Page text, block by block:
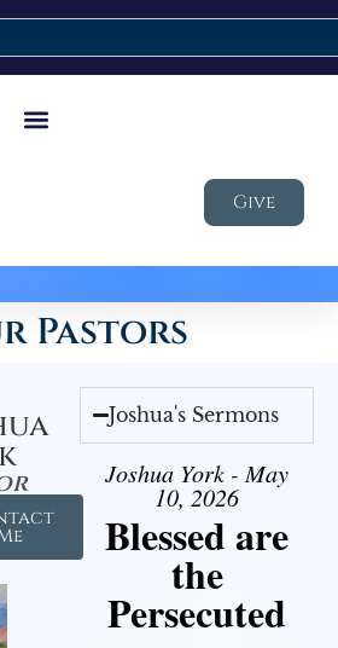
Give
Pastors
Joshua's Sermons
Joshua York - May
10, 2026
Blessed are
the
Persecuted